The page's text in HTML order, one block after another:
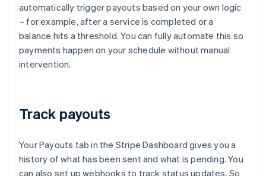
automatically trigger payouts based on your own logic
– for example, after a service is completed or a
balance hits a threshold. You can fully automate this so
payments happen on your schedule without manual
intervention.
Track payouts
Your Payouts tab in the Stripe Dashboard gives you a
history of what has been sent and what is pending. You
can also set up webhooks to track status updates. So